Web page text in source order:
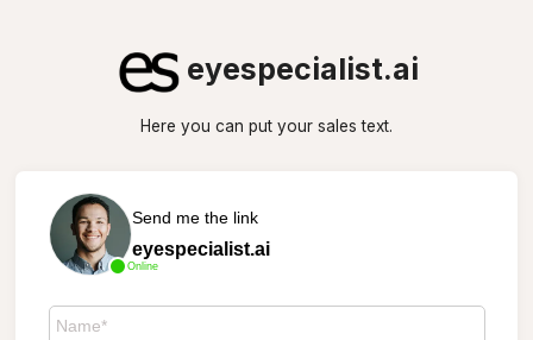
eyespecialist.ai
Here you can put your sales text.
Online
Send me the link
eyespecialist.ai